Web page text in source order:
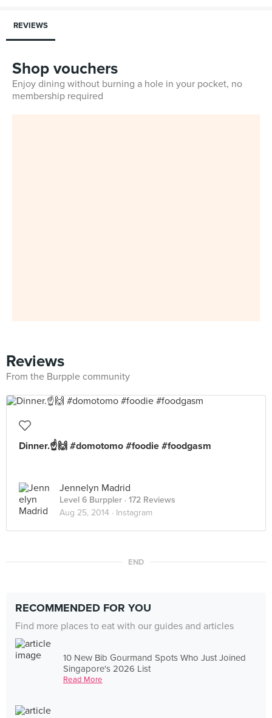
REVIEWS
Shop vouchers
Enjoy dining without burning a hole in your pocket, no
membership required
Reviews
From the Burpple community
Dinner.☝️🙌 #domotomo #foodie #foodgasm
Jennelyn Madrid
Level 6 Burppler · 172 Reviews
Aug 25, 2014 · Instagram
END
RECOMMENDED FOR YOU
Find more places to eat with our guides and articles
10 New Bib Gourmand Spots Who Just Joined
Singapore's 2026 List
Read More